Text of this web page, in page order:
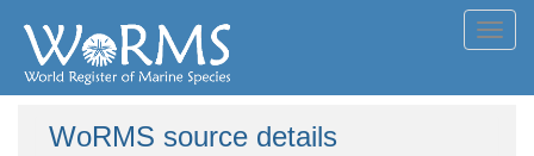
WoRMS source details